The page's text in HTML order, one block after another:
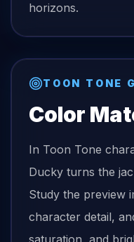
horizons.
TOON TONE
Color
In Toon Tone
Ducky turns the
Study the preview
character detail,
saturation, and